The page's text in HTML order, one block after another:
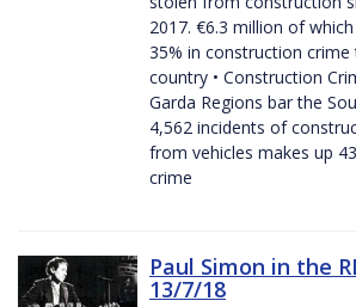
2017. €6.3 million of
35% in construction
country • Construction
Garda Regions bar the
4,562 incidents of
from vehicles makes up
crime
Paul Simon in the
13/7/18